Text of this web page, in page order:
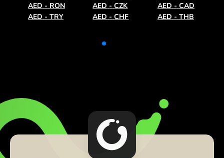
AED - RON AED - CZK AED - CAD
AED - TRY AED - CHF AED - THB